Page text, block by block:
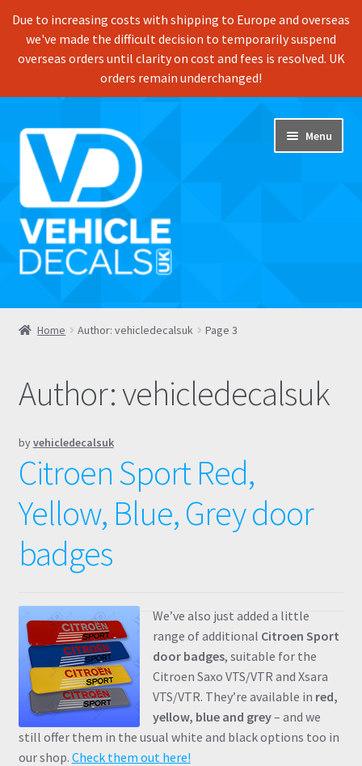
Due to increasing costs with shipping to Europe and overseas
we've made the difficult decision to temporarily suspend
overseas orders until clarity on cost and fees is resolved. UK
orders remain underchanged!
Skip
to
navigation
Skip
to
content
Menu
Home
Prints
Gallery
Account
Basket
Get In Touch
Home Author: vehicledecalsuk Page 3
Author:vehicledecalsuk
byvehicledecalsuk
Citroen Sport Red,
Yellow, Blue, Grey door
badges
We’ve also just added a little
range of additional Citroen Sport
door badges, suitable for the
Citroen Saxo VTS/VTR and Xsara
VTS/VTR. They’re available in red,
yellow, blue and grey– and we
still offer them in the usual white and black options too in
our shop. Check them out here!